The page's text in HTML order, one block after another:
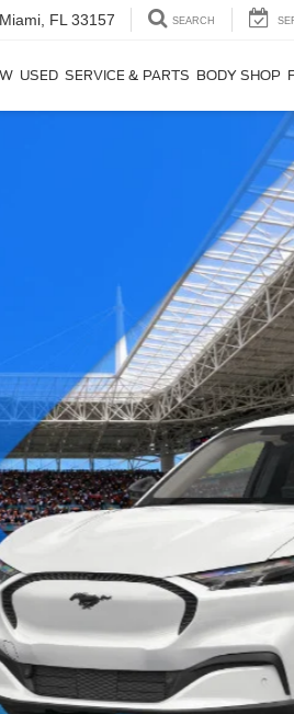
Miami, FL 33157 SEARCH
USED SERVICE & PARTS BODY SHOP